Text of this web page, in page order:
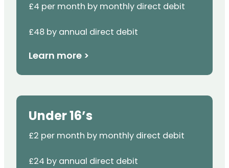
£4 per month by monthly direct debit
£48 by annual direct debit
Learn more >
Under 16’s
£2 per month by monthly direct debit
£24 by annual direct debit